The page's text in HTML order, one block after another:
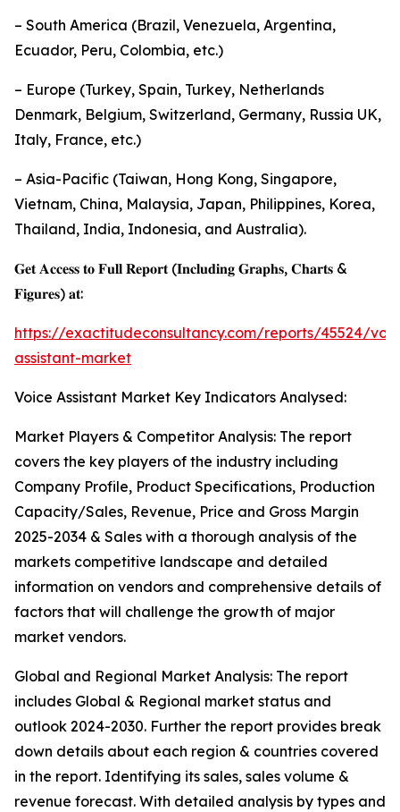
– South America (Brazil, Venezuela, Argentina,
Ecuador, Peru, Colombia, etc.)
– Europe (Turkey, Spain, Turkey, Netherlands
Denmark, Belgium, Switzerland, Germany, Russia UK,
Italy, France, etc.)
– Asia-Pacific (Taiwan, Hong Kong, Singapore,
Vietnam, China, Malaysia, Japan, Philippines, Korea,
Thailand, India, Indonesia, and Australia).
𝐆𝐞𝐭 𝐀𝐜𝐜𝐞𝐬𝐬 𝐭𝐨 𝐅𝐮𝐥𝐥 𝐑𝐞𝐩𝐨𝐫𝐭 (𝐈𝐧𝐜𝐥𝐮𝐝𝐢𝐧𝐠 𝐆𝐫𝐚𝐩𝐡𝐬, 𝐂𝐡𝐚𝐫𝐭𝐬 &
𝐅𝐢𝐠𝐮𝐫𝐞𝐬) 𝐚𝐭:
https://exactitudeconsultancy.com/reports/45524/
assistant-market
Voice Assistant Market Key Indicators Analysed:
Market Players & Competitor Analysis: The report
covers the key players of the industry including
Company Profile, Product Specifications, Production
Capacity/Sales, Revenue, Price and Gross Margin
2025-2034 & Sales with a thorough analysis of the
markets competitive landscape and detailed
information on vendors and comprehensive details of
factors that will challenge the growth of major
market vendors.
Global and Regional Market Analysis: The report
includes Global & Regional market status and
outlook 2024-2030. Further the report provides break
down details about each region & countries covered
in the report. Identifying its sales, sales volume &
revenue forecast. With detailed analysis by types and